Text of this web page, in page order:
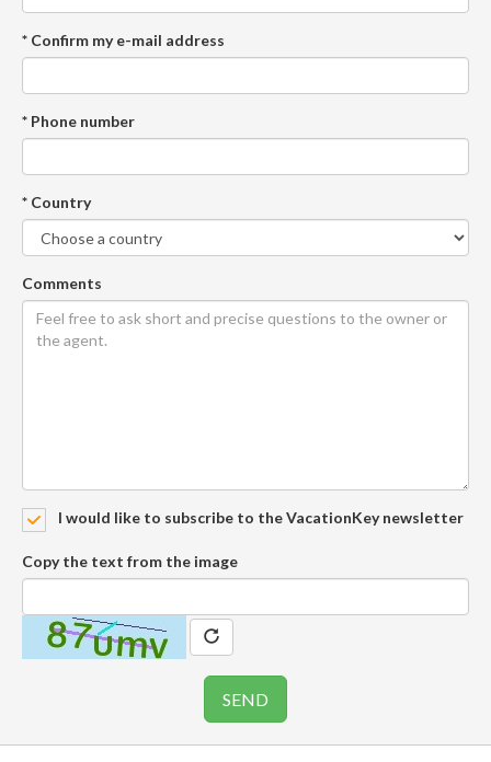
* Confirm my e-mail address
* Phone number
* Country
Comments
I would like to subscribe to the VacationKey newsletter
Copy the text from the image